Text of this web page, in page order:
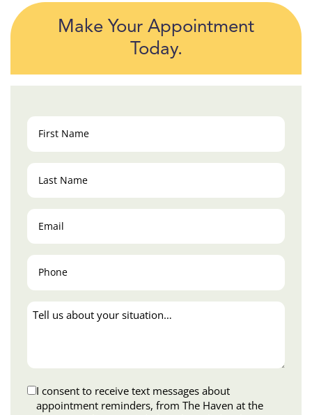
Make Your Appointment
Today.
First
Name
(Required)
Last
Name
(Required)
Email
(Required)
Phone
(Required)
Tell
us
situation…
Disclaimer
I consent to receive text messages about
appointment reminders, from The Haven at the